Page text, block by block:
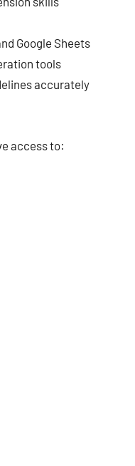
Google Sheets
tools
accurately
access to: